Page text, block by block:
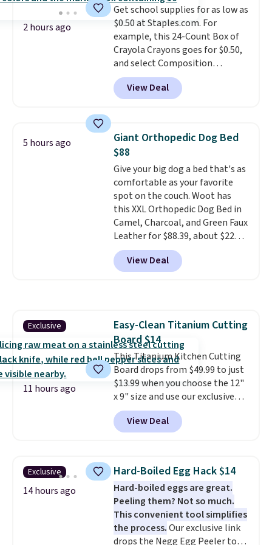
like KitchenAid, Circulon,
Lodge, Viking, and Zwilling
Prices start at $10. Log into your
free Macy's Rewards account to
qualify for free shipping at $39.
Otherwise, it adds $10.95. This
offer ends 8/9.
2 hours ago
Get school supplies for as low as
$0.50 at Staples.com. For
example, this 24-Count Box of
Crayola Crayons goes for $0.50,
and select Composition
Notebooks drop to $0.50.
can also score notebooks for
as low as $0.35, and
checked around and could not
find lower prices anywhere else
with delivery options included.
Shipping is free when you spend
$35, or it adds $9.95 otherwise.
Store pickup is free, and orders
are usually ready within one
hour.
View Deal
5 hours ago
Giant Orthopedic Dog Bed
$88
Give your big dog a bed that's as
comfortable as your favorite
spot on the couch. Woot has
this XXL Orthopedic Dog Bed in
Camel, Charcoal, and Green Faux
Leather for $88.39, about $22
less than the next best price we
found.Noah & Paw focuses on
combining modern design with
your living space while keeping
your pet comfortable.
oversized bed features
supportive orthopedic foam to
help cushion pressure points,
making it a great choice for
large breeds, senior dogs, or
pups that love to stretch out.
The easy-clean faux leather
muddy paws or everyday messes,
so it stays looking good with
minimal effort.
View Deal
Exclusive
11 hours ago
Easy-Clean Titanium Cutting
Board $14
This Titanium Kitchen Cutting
Board drops from $49.99 to just
$13.99 when you choose the 12"
x 9" size and use our exclusive
code BD95AT at Daily Steals.
Shipping is free, making this the
best delivered price we found.
the larger sizes. This dual-sided
board helps keep fruits and
vegetables separate from raw
meat, whilethe titanium
surface naturally resists
bacteria, odors, and stains and
View Deal
Exclusive
14 hours ago
Hard-Boiled Egg Hack $14
Hard-boiled eggs are great.
Peeling them? Not so much.
This convenient tool simplifies
the process.Our exclusive link
drops the Negg Egg Peeler to